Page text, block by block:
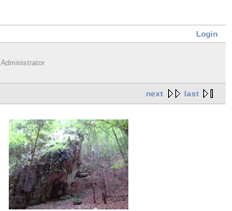
Login
next last